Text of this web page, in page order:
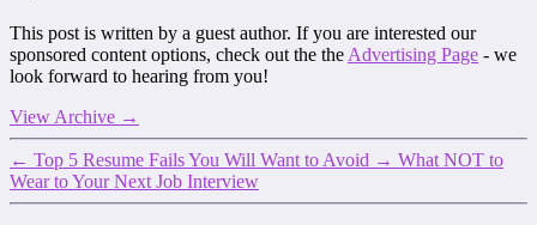
This post is written by a guest author. If you are interested our
sponsored content options, check out the the Advertising Page - we
look forward to hearing from you!
View Archive →
← Top 5 Resume Fails You Will Want to Avoid → What NOT to
Wear to Your Next Job Interview